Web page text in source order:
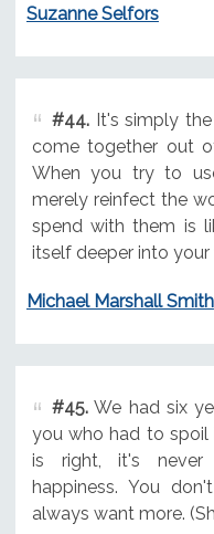
Suzanne Selfors
#44.It's simply the
come together out
When you try to
merely reinfect the
spend with them is
itself deeper into your
Michael Marshall Smith
#45.We had six
you who had to spoil
is right, it's never
happiness. You
always want more.